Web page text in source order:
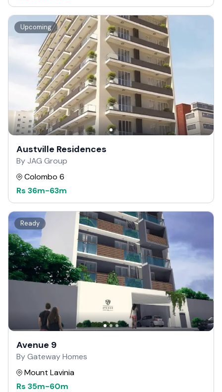
Upcoming
Austville Residences
By JAG Group
Colombo 6
Rs 36m-63m
Ready
Avenue 9
By Gateway Homes
Mount Lavinia
Rs 35m-60m